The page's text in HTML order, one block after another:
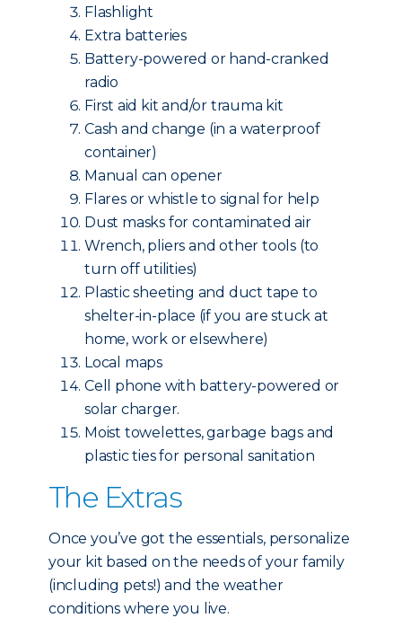
Flashlight
Extra batteries
Battery-powered or hand-cranked
radio
First aid kit and/or trauma kit
Cash and change (in a waterproof
container)
Manual can opener
Flares or whistle to signal for help
Dust masks for contaminated air
Wrench, pliers and other tools (to
turn off utilities)
Plastic sheeting and duct tape to
shelter-in-place (if you are stuck at
home, work or elsewhere)
Local maps
Cell phone with battery-powered or
solar charger.
Moist towelettes, garbage bags and
plastic ties for personal sanitation
The Extras
Once you’ve got the essentials, personalize
your kit based on the needs of your family
(including pets!) and the weather
conditions where you live.